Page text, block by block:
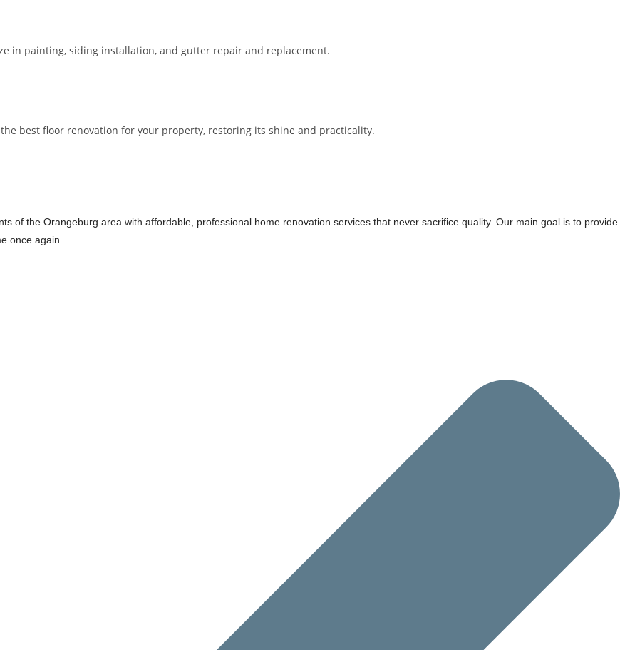
in painting, siding installation, and gutter repair and replacement.
best floor renovation for your property, restoring its shine and practicality.
of the Orangeburg area with affordable, professional home renovation services that never sacrifice quality. Our main goal is to provide
once again.